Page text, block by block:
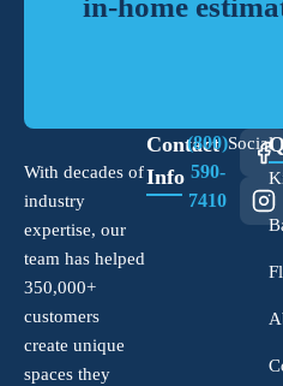
in-home
With decades of
industry
expertise, our
team has helped
350,000+
customers
create unique
spaces they
Contact
Info
(800)
590-
7410
Social